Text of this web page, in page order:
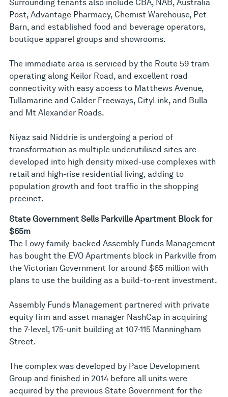
Surrounding tenants also include CBA, NAB, Australia
Post, Advantage Pharmacy, Chemist Warehouse, Pet
Barn, and established food and beverage operators,
boutique apparel groups and showrooms.
The immediate area is serviced by the Route 59 tram
operating along Keilor Road, and excellent road
connectivity with easy access to Matthews Avenue,
Tullamarine and Calder Freeways, CityLink, and Bulla
and Mt Alexander Roads.
Niyaz said Niddrie is undergoing a period of
transformation as multiple underutilised sites are
developed into high density mixed-use complexes with
retail and high-rise residential living, adding to
population growth and foot traffic in the shopping
precinct.
State Government Sells Parkville Apartment Block for
$65m
The Lowy family-backed Assembly Funds Management
has bought the EVO Apartments block in Parkville from
the Victorian Government for around $65 million with
plans to use the building as a build-to-rent investment.
Assembly Funds Management partnered with private
equity firm and asset manager NashCap in acquiring
the 7-level, 175-unit building at 107-115 Manningham
Street.
The complex was developed by Pace Development
Group and finished in 2014 before all units were
acquired by the previous State Government for the